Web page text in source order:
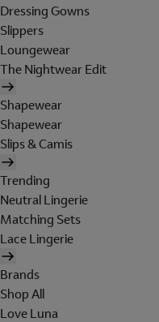
Dressing Gowns
Slippers
Loungewear
The Nightwear Edit
Shapewear
Shapewear
Slips & Camis
Trending
Neutral Lingerie
Matching Sets
Lace Lingerie
Brands
Shop All
Love Luna